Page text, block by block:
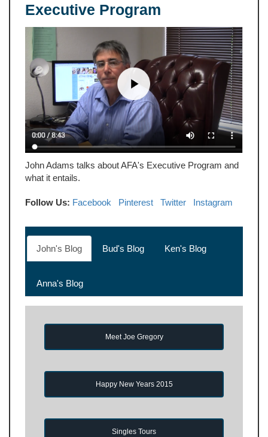
Executive Program
John Adams talks about AFA's Executive Program and
what it entails.
Follow Us: Facebook Pinterest Twitter Instagram
John's Blog Bud's Blog Ken's Blog
Anna's Blog
Meet Joe Gregory
Happy New Years 2015
Singles Tours